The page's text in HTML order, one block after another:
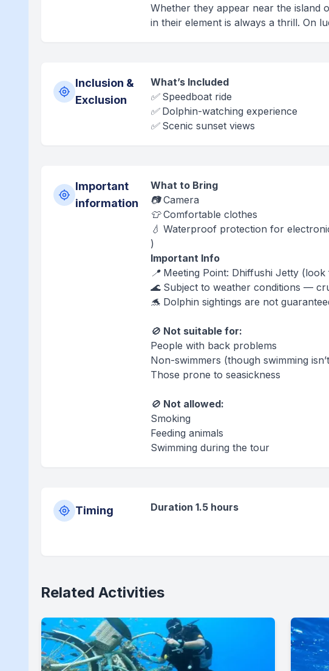
Whether they appear near the island
in their element is always a thrill. On
Inclusion &
Exclusion
What’s Included
✅ Speedboat ride
✅ Dolphin-watching experience
✅ Scenic sunset views
Important
information
What to Bring
📷 Camera
👕 Comfortable clothes
💧 Waterproof protection for
)
Important Info
📍 Meeting Point: Dhiffushi Jetty
🌊 Subject to weather conditions —
🐬 Dolphin sightings are not
🚫 Not suitable for:
People with back problems
Non-swimmers (though swimming
Those prone to seasickness
🚫 Not allowed:
Smoking
Feeding animals
Swimming during the tour
Timing Duration 1.5 hours
Related Activities